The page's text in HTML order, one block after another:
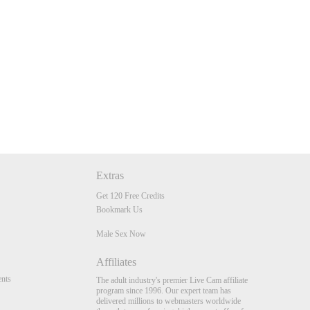
Extras
Get 120 Free Credits
Bookmark Us
Male Sex Now
Affiliates
The adult industry's premier Live Cam affiliate
program since 1996. Our expert team has
delivered millions to webmasters worldwide